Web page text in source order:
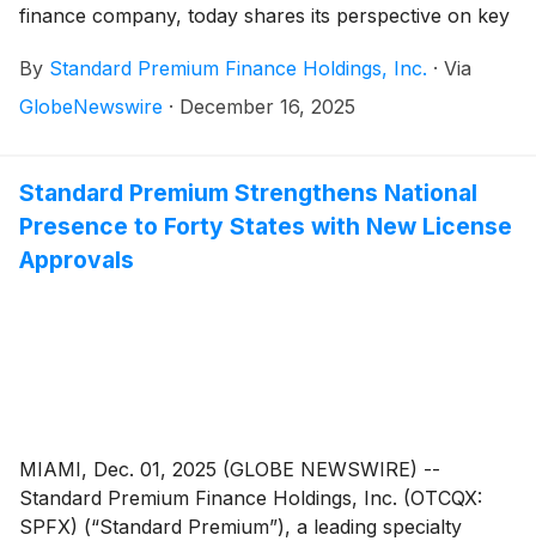
finance company, today shares its perspective on key
in 2026 and defines performance objectives aligned
with its long-term growth strategy. Standard Premium
through a recently expanded $115 million credit
facility, positioning the company to support continued
portfolio growth and geographic diversification.
By Standard Premium Finance Holdings, Inc. · Via
GlobeNewswire · December 16, 2025
Standard Premium Strengthens National
Presence to Forty States with New License
Approvals
MIAMI, Dec. 01, 2025 (GLOBE NEWSWIRE) --
Standard Premium Finance Holdings, Inc. (OTCQX:
SPFX) (“Standard Premium”), a leading specialty